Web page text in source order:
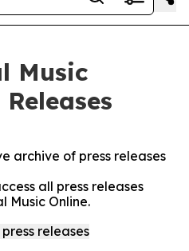
Music
archive of press releases
all press releases
Music Online.